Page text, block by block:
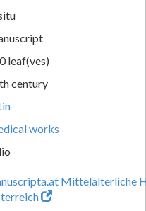
leaf(ves)
century
works
Mittelalterliche